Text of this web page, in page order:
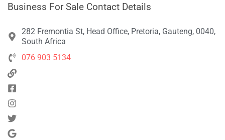
Business For Sale Contact Details
282 Fremontia St, Head Office, Pretoria, Gauteng, 0040,
South Africa
076 903 5134